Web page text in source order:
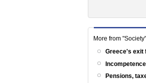
More from "Society"
Greece's exit
Pensions,